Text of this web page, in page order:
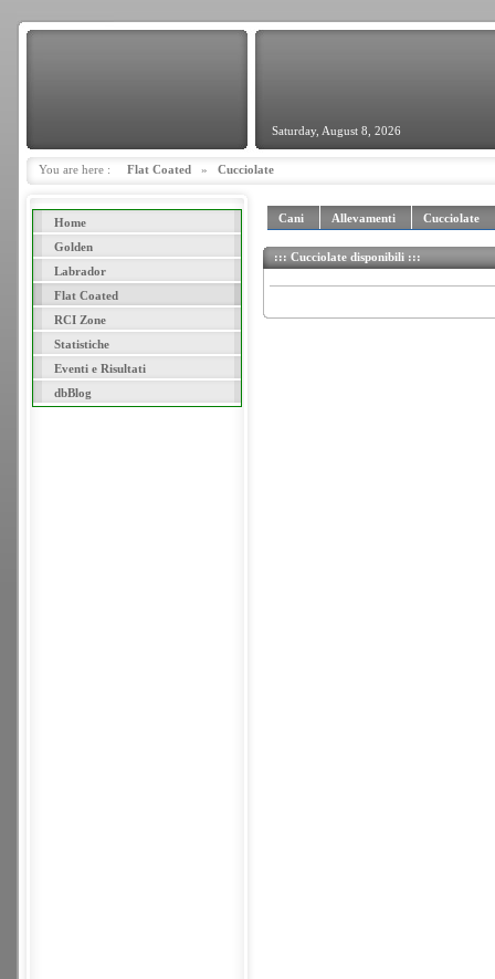
Saturday, August 8, 2026
You are here : Flat Coated » Cucciolate
Home
Golden
Labrador
Flat Coated
RCI Zone
Statistiche
Eventi e Risultati
dbBlog
Cani Allevamenti Cucciolate
::: Cucciolate disponibili :::